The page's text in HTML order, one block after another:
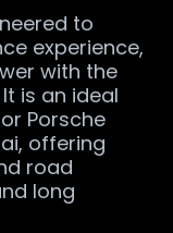
to
experience,
with the
is an ideal
Porsche
offering
road
long